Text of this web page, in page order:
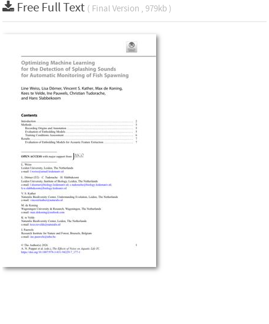
Free Full Text ( Final Version , 979kb )